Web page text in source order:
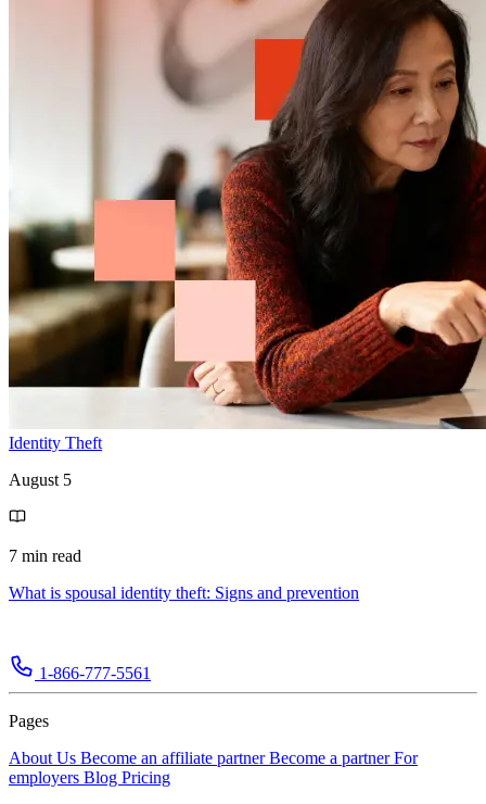
Identity Theft
August 5
7 min read
What is spousal identity theft: Signs and prevention
1-866-777-5561
Pages
About Us Become an affiliate partnerBecome a partnerFor
employers Blog Pricing